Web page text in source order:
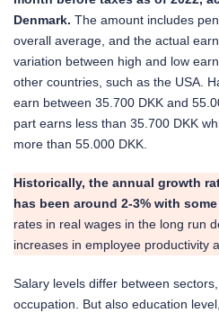
Denmark. The amount includes
overall average, and the actual
variation between high and low
other countries, such as the USA.
earn between 35.700 DKK and
part earns less than 35.700 DKK
more than 55.000 DKK.
Historically, the annual growth
has been around 2-3% with
rates in real wages in the long run
increases in employee productivity
Salary levels differ between
occupation. But also education